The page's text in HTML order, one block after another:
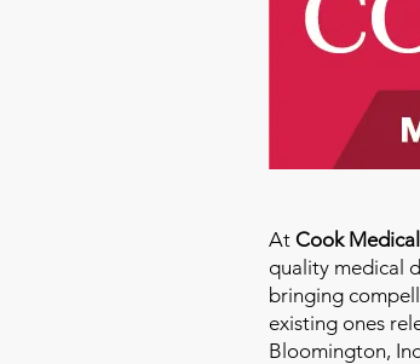
At Cook Medical
quality medical
bringing
existing ones
Bloomington,